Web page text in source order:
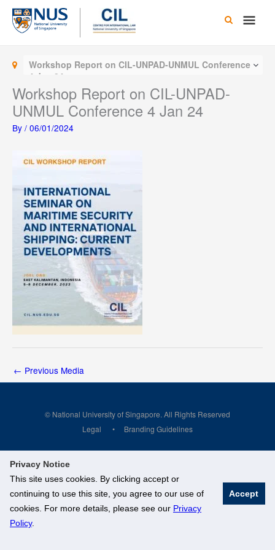
Privacy Notice
This site uses cookies. By clicking accept or
continuing to use this site, you agree to our use of
cookies. For more details, please see our Privacy
Policy.
Accept
Skip
content
Main
Workshop Report on CIL-UNPAD-UNMUL Conference
4 Jan 24
Workshop Report on CIL-UNPAD-
UNMUL Conference 4 Jan 24
By / 06/01/2024
← Previous Media
© National University of Singapore. All Rights Reserved
Legal
Branding Guidelines